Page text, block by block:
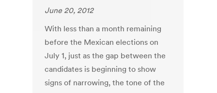
June 20, 2012
With less than a month remaining
before the Mexican elections on
July 1, just as the gap between the
candidates is beginning to show
signs of narrowing, the tone of the